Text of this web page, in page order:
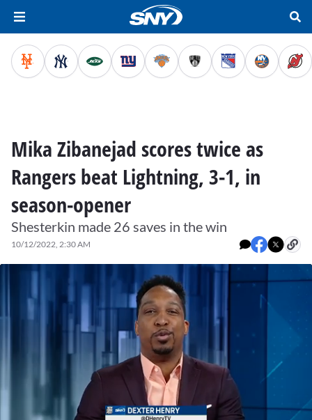
Mika Zibanejad scores twice as
Rangers beat Lightning, 3-1, in
season-opener
Shesterkin made 26 saves in the win
10/12/2022, 2:30 AM